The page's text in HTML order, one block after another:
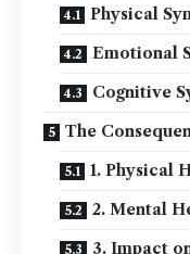
Physical
Emotional
Cognitive
The
1. Physical
2. Mental
3. Impact